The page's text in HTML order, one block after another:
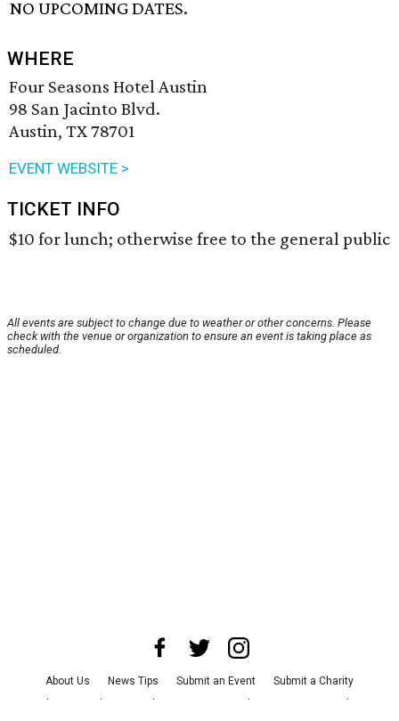
NO UPCOMING DATES.
WHERE
Four Seasons Hotel Austin
98 San Jacinto Blvd.
Austin, TX 78701
EVENT WEBSITE >
TICKET INFO
$10 for lunch; otherwise free to the general public
All events are subject to change due to weather or other concerns. Please
check with the venue or organization to ensure an event is taking place as
scheduled.
About Us News Tips Submit an Event
Submit a Charity